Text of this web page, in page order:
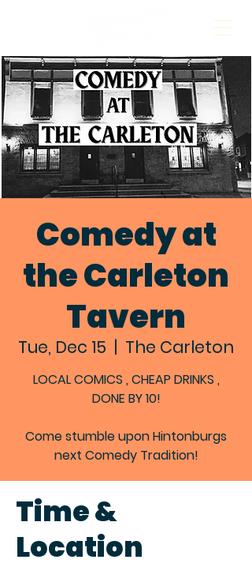
Comedy at
the Carleton
Tavern
Tue, Dec 15
  |
The Carleton
LOCAL COMICS , CHEAP DRINKS ,
DONE BY 10!
Come stumble upon Hintonburgs
next Comedy Tradition!
Time &
Location